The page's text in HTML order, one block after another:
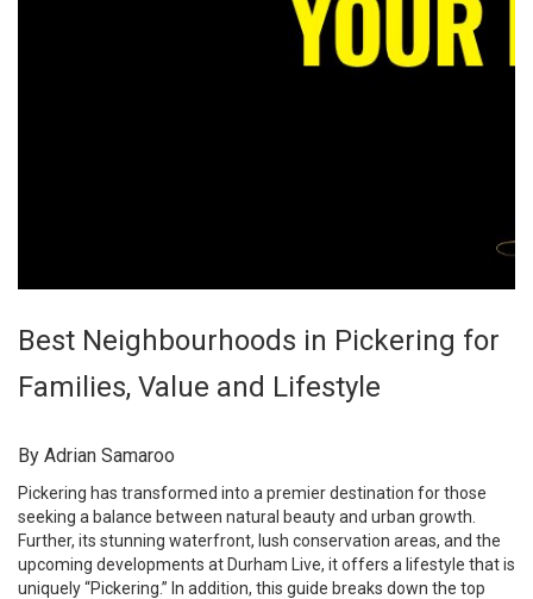
Best Neighbourhoods in Pickering for
Families, Value and Lifestyle
By Adrian Samaroo
Pickering has transformed into a premier destination for those
seeking a balance between natural beauty and urban growth.
Further, its stunning waterfront, lush conservation areas, and the
upcoming developments at Durham Live, it offers a lifestyle that is
uniquely “Pickering.” In addition, this guide breaks down the top